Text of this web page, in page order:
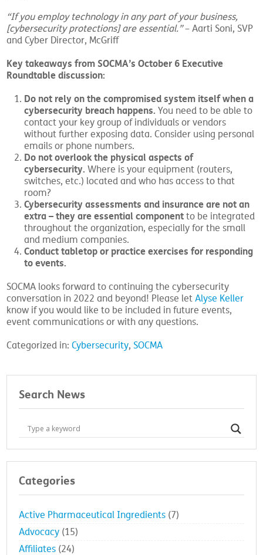
“If you employ technology in any part of your business,
[cybersecurity protections] are essential.”– Aarti Soni, SVP
and Cyber Director, McGriff
Key takeaways from SOCMA’s October 6 Executive
Roundtable discussion:
Do not rely on the compromised system itself when a
cybersecurity breach happens. You need to be able to
contact your key group of individuals or vendors
without further exposing data. Consider using personal
emails or phone numbers.
Do not overlook the physical aspects of
cybersecurity. Where is your equipment (routers,
switches, etc.) located and who has access to that
room?
Cybersecurity assessments and insurance are not an
extra – they are essential component to be integrated
throughout the organization, especially for the small
and medium companies.
Conduct tabletop or practice exercises for responding
to events.
SOCMA looks forward to continuing the cybersecurity
conversation in 2022 and beyond! Please letAlyse Keller
know if you would like to be included in future events,
event communications or with any questions.
Categorized in:Cybersecurity, SOCMA
Search News
Categories
Active Pharmaceutical Ingredients (7)
Advocacy (15)
Affiliates (24)